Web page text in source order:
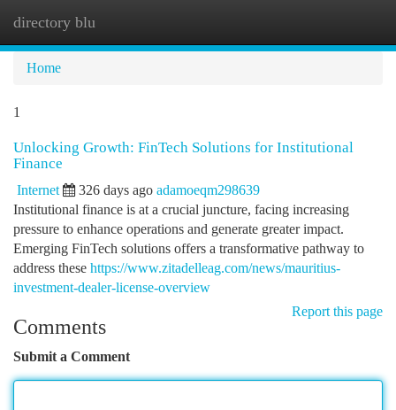
directory blu
Home
1
Unlocking Growth: FinTech Solutions for Institutional
Finance
Internet 326 days ago adamoeqm298639
Institutional finance is at a crucial juncture, facing increasing
pressure to enhance operations and generate greater impact.
Emerging FinTech solutions offers a transformative pathway to
address these https://www.zitadelleag.com/news/mauritius-
investment-dealer-license-overview
Report this page
Comments
Submit a Comment